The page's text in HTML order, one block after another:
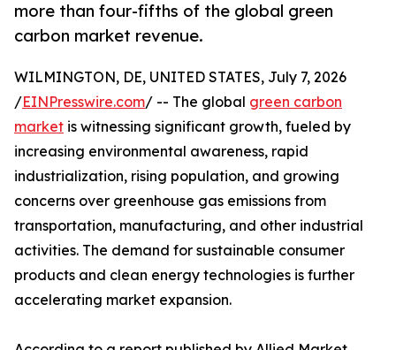
more than four-fifths of the global green
carbon market revenue.
WILMINGTON, DE, UNITED STATES, July 7, 2026
/EINPresswire.com/ -- The global green carbon
market is witnessing significant growth, fueled by
increasing environmental awareness, rapid
industrialization, rising population, and growing
concerns over greenhouse gas emissions from
transportation, manufacturing, and other industrial
activities. The demand for sustainable consumer
products and clean energy technologies is further
accelerating market expansion.